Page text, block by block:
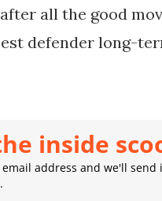
all the good
defender long-
inside
email address and we'll